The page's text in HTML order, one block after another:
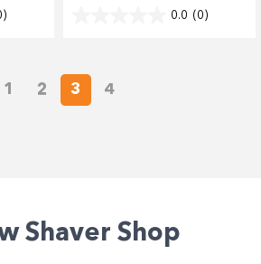
0.0 (0)
1 2 3 4
Shaver Shop